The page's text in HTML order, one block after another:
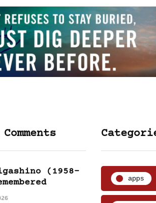
(1958-
apps